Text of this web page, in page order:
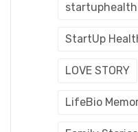
startuphealth
StartUp
LOVE STORY
LifeBio